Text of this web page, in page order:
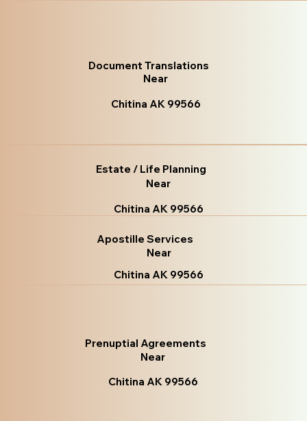
Document Translations
Near
Chitina AK 99566
Estate / Life Planning
Near
Chitina AK 99566
Apostille Services
Near
Chitina AK 99566
Prenuptial Agreements
Near
Chitina AK 99566